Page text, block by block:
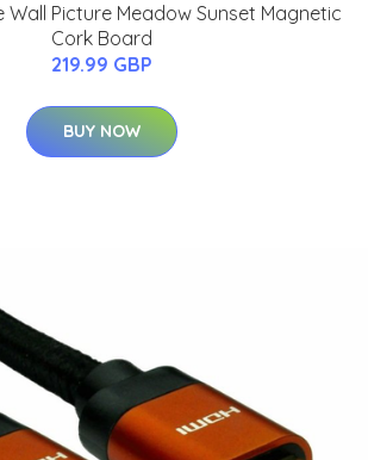
Wall Picture Meadow Sunset Magnetic
Cork Board
219.99 GBP
BUY NOW